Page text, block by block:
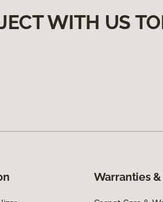
WITH US
Warranties &